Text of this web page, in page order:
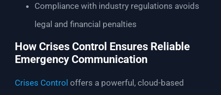
Compliance with industry regulations avoids
legal and financial penalties
How Crises Control Ensures Reliable
Emergency Communication
Crises Control offers a powerful, cloud-based